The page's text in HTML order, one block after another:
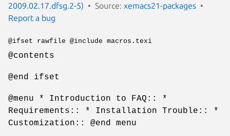
2009.02.17.dfsg.2-5)
Source: xemacs21-packages
Report a bug
@ifset rawfile @include macros.texi
@contents
@end ifset
@menu * Introduction to FAQ:: *
Requirements:: * Installation Trouble:: *
Customization:: @end menu